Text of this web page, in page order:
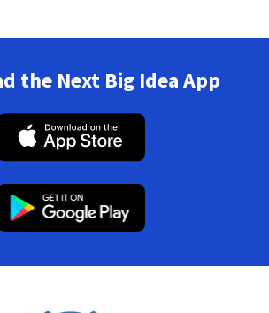
the Next Big Idea App